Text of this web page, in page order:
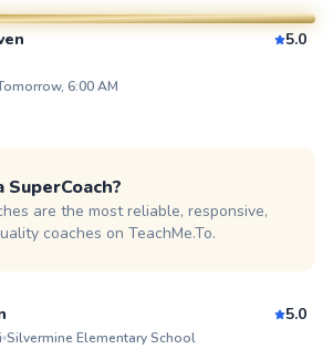
5.0
6:00 AM
are the most reliable, responsive,
coaches on TeachMe.To.
5.0
Silvermine Elementary School